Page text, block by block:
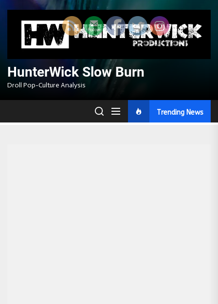
content
HunterWick Slow Burn
Droll Pop-Culture Analysis
Trending News